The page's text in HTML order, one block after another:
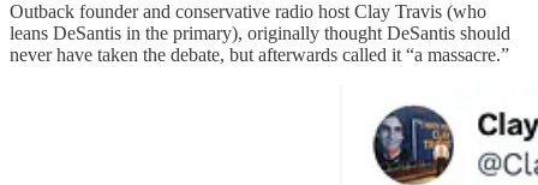
Outback founder and conservative radio host Clay Travis (who
leans DeSantis in the primary), originally thought DeSantis should
never have taken the debate, but afterwards called it “a massacre.”